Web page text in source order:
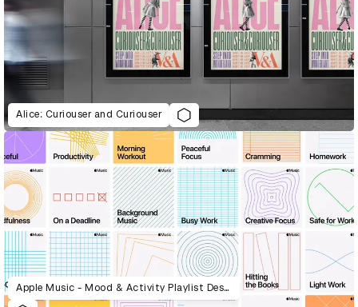
Alice: Curiouser and Curiouser
Apple Music - Mood & Activity Playlist Design System